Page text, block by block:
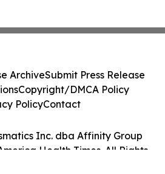
Inc. dba Affinity Group
Health Times. All Rights
ArchiveSubmit Press Release
Copyright/DMCA Policy
PolicyContact